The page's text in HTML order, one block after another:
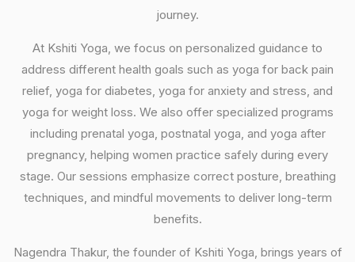
journey.
At Kshiti Yoga, we focus on personalized guidance to
address different health goals such as yoga for back pain
relief, yoga for diabetes, yoga for anxiety and stress, and
yoga for weight loss. We also offer specialized programs
including prenatal yoga, postnatal yoga, and yoga after
pregnancy, helping women practice safely during every
stage. Our sessions emphasize correct posture, breathing
techniques, and mindful movements to deliver long-term
benefits.
Nagendra Thakur, the founder of Kshiti Yoga, brings years of